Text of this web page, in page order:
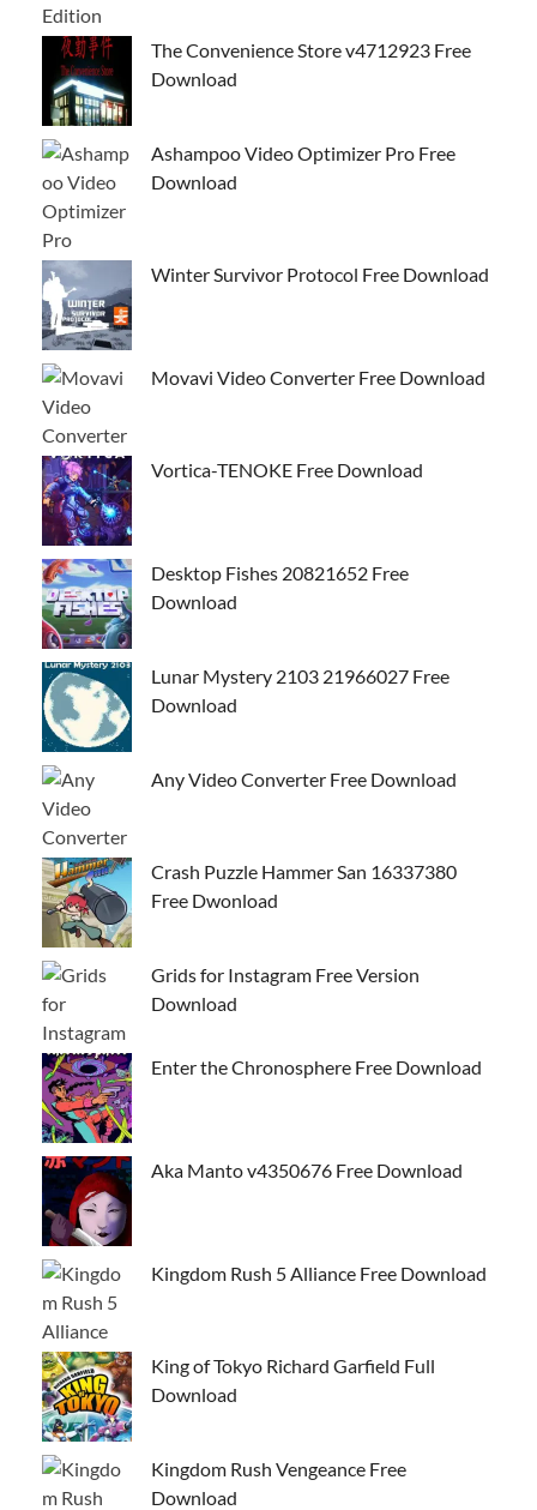
The Convenience Store v4712923 Free
Download
Ashampoo Video Optimizer Pro Free
Download
Winter Survivor Protocol Free Download
Movavi Video Converter Free Download
Vortica-TENOKE Free Download
Desktop Fishes 20821652 Free
Download
Lunar Mystery 2103 21966027 Free
Download
Any Video Converter Free Download
Crash Puzzle Hammer San 16337380
Free Dwonload
Grids for Instagram Free Version
Download
Enter the Chronosphere Free Download
Aka Manto v4350676 Free Download
Kingdom Rush 5 Alliance Free Download
King of Tokyo Richard Garfield Full
Download
Kingdom Rush Vengeance Free
Download